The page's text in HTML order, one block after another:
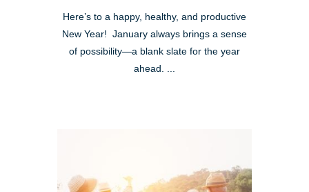
Here’s to a happy, healthy, and productive
New Year! January always brings a sense
of possibility—a blank slate for the year
ahead. ...